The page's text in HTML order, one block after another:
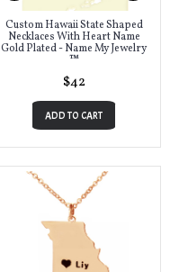
Custom Hawaii State Shaped
Necklaces With Heart Name
Gold Plated - Name My Jewelry
™
$42
ADD TO CART